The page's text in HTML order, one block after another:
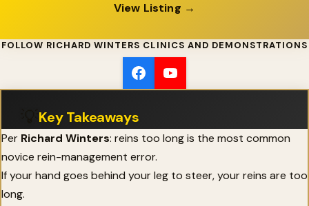
View Listing →
FOLLOW RICHARD WINTERS CLINICS AND DEMONSTRATIONS
Key Takeaways
Per Richard Winters: reins too long is the most common
novice rein-management error.
If your hand goes behind your leg to steer, your reins are too
long.